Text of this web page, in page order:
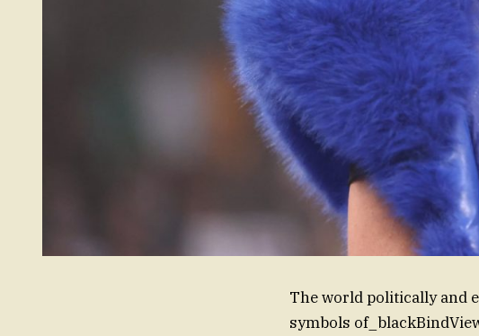
The world politically and
symbols